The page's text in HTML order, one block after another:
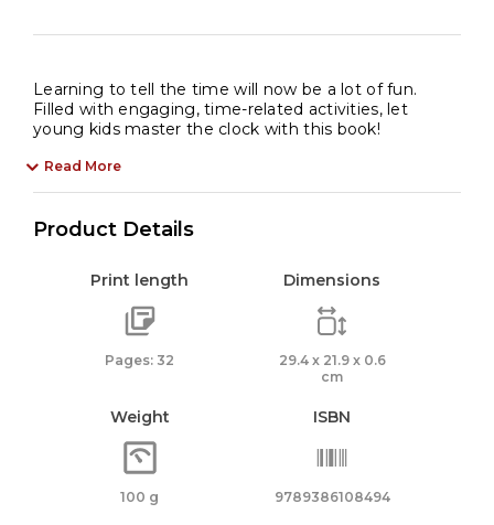
Learning to tell the time will now be a lot of fun.
Filled with engaging, time-related activities, let
young kids master the clock with this book!
Read More
Product Details
Print length
Pages: 32
Dimensions
29.4 x 21.9 x 0.6
cm
Weight
100 g
ISBN
9789386108494